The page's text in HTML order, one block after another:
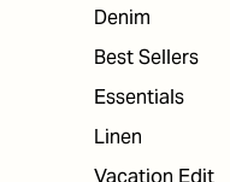
Denim
Best Sellers
Essentials
Linen
Vacation Edit